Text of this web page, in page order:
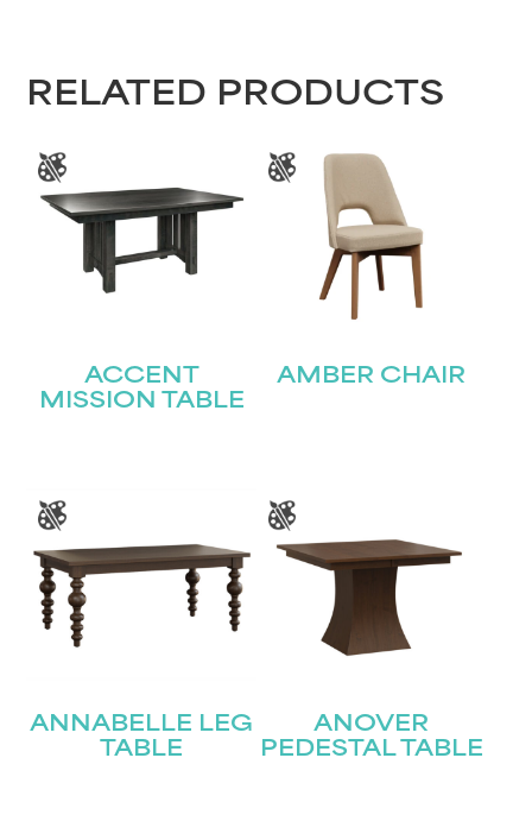
RELATED PRODUCTS
ACCENT
MISSION TABLE
AMBER CHAIR
ANNABELLE LEG
TABLE
ANOVER
PEDESTAL TABLE